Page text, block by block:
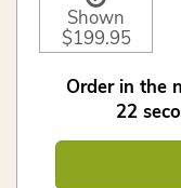
Shown
$199.95
Order in the
21